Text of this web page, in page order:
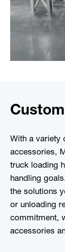
With a variety
accessories,
truck loading
handling
the solutions
or unloading
commitment,
accessories